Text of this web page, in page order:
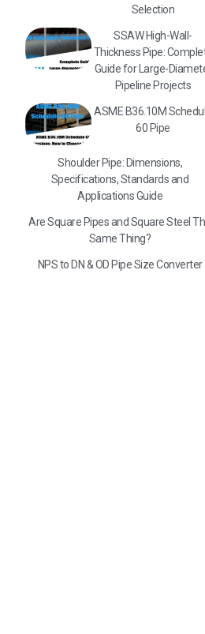
Selection
SSAW High-Wall-
Thickness Pipe:
Guide for Large-
Pipeline Projects
ASME B36.10M
60 Pipe
Shoulder Pipe: Dimensions,
Specifications, Standards and
Applications Guide
Are Square Pipes and Square Steel
Same Thing?
NPS to DN & OD Pipe Size Converter